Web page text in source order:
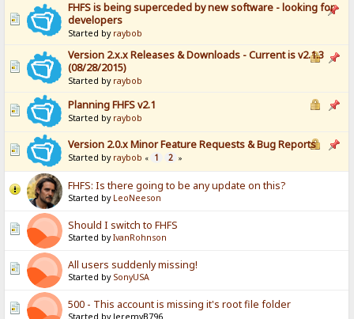
FHFS is being superceded by new software - looking for
developers
Started by raybob
Version 2.x.x Releases & Downloads - Current is v2.1.3
(08/28/2015)
Started by raybob
Planning FHFS v2.1
Started by raybob
Version 2.0.x Minor Feature Requests & Bug Reports
Started by raybob « 1 2 »
FHFS: Is there going to be any update on this?
Started by LeoNeeson
Should I switch to FHFS
Started byIvanRohnson
All users suddenly missing!
Started by SonyUSA
500 - This account is missing it's root file folder